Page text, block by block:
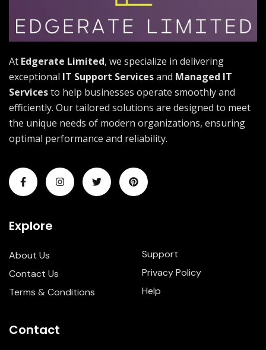
At Edgerate Limited, we specialize in delivering
exceptional IT Support Servicesand Managed IT
Servicesto help businesses operate smoothly and
efficiently. Our tailored solutions are designed to meet
the unique needs of modern organizations, ensuring
optimal performance and reliability.
Explore
About Us
Contact Us
Terms & Conditions
Support
Privacy Policy
Help
Contact